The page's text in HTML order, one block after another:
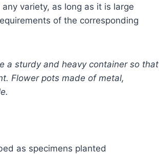
variety, as long as it is large
of the corresponding
a sturdy and heavy container so that
Flower pots made of metal,
as specimens planted